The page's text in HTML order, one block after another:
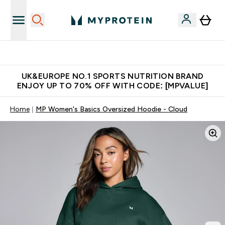
UK&EUROPE NO.1 SPORTS NUTRITION BRAND
ENJOY UP TO 70% OFF WITH CODE: [MPVALUE]
Home MP Women's Basics Oversized Hoodie - Cloud